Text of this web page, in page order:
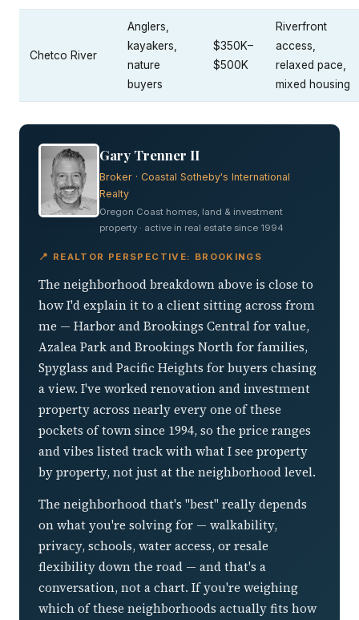
Chetco River
Anglers,
kayakers,
nature
buyers
$350K–
$500K
Riverfront
access,
relaxed pace,
mixed housing
Gary Trenner II
Broker · Coastal Sotheby's International
Realty
Oregon Coast homes, land & investment
property · active in real estate since 1994
📍 REALTOR PERSPECTIVE: BROOKINGS
The neighborhood breakdown above is close to
how I'd explain it to a client sitting across from
me — Harbor and Brookings Central for value,
Azalea Park and Brookings North for families,
Spyglass and Pacific Heights for buyers chasing
a view. I've worked renovation and investment
property across nearly every one of these
pockets of town since 1994, so the price ranges
and vibes listed track with what I see property
by property, not just at the neighborhood level.
The neighborhood that's "best" really depends
on what you're solving for — walkability,
privacy, schools, water access, or resale
flexibility down the road — and that's a
conversation, not a chart. If you're weighing
which of these neighborhoods actually fits how